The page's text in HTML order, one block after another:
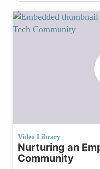
Video Library
Nurturing an
Community